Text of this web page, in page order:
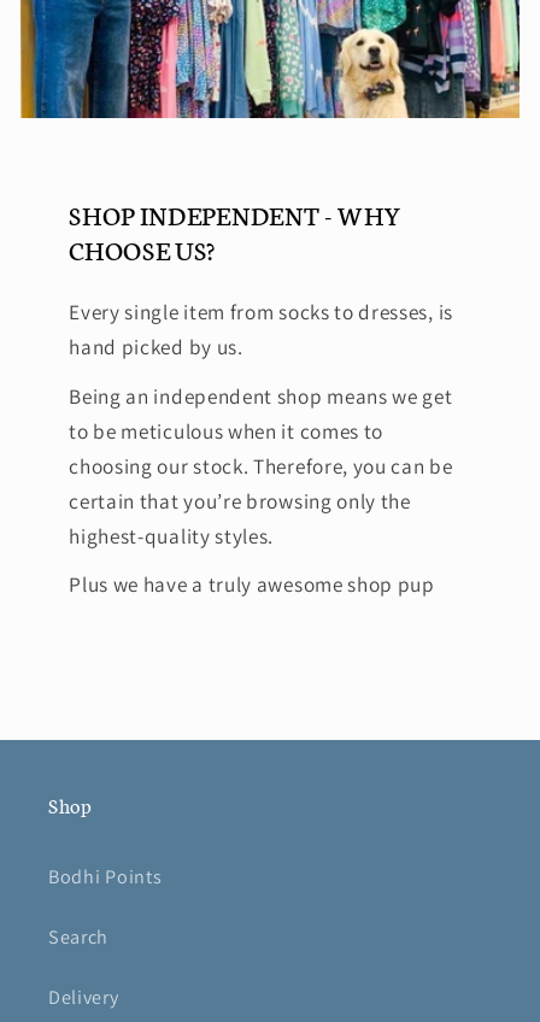
SHOP INDEPENDENT - WHY
CHOOSE US?
Every single item from socks to dresses, is
hand picked by us.
Being an independent shop means we get
to be meticulous when it comes to
choosing our stock. Therefore, you can be
certain that you’re browsing only the
highest-quality styles.
Plus we have a truly awesome shop pup
Shop
Bodhi Points
Search
Delivery